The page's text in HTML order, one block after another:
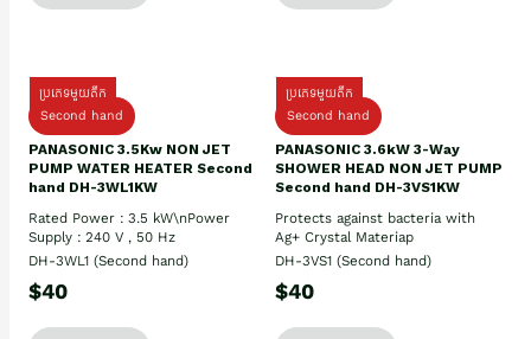
ប្រភេទមួយតឹក
Second hand
PANASONIC 3.5Kw NON JET
PUMP WATER HEATER Second
hand DH-3WL1KW
Rated Power : 3.5 kW\nPower
Supply : 240 V , 50 Hz
DH-3WL1 (Second hand)
$40
ប្រភេទមួយតឹក
Second hand
PANASONIC 3.6kW 3-Way
SHOWER HEAD NON JET PUMP
Second hand DH-3VS1KW
Protects against bacteria with
Ag+ Crystal Materiap
DH-3VS1 (Second hand)
$40